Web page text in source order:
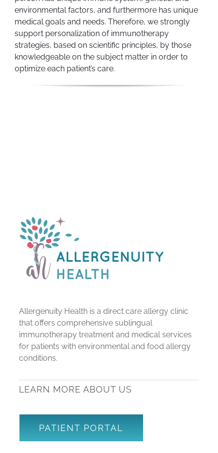
environmental factors, and furthermore has unique
medical goals and needs. Therefore, we strongly
support personalization of immunotherapy
strategies, based on scientific principles, by those
knowledgeable on the subject matter in order to
optimize each patient’s care.
Allergenuity Health is a direct care allergy clinic
that offers comprehensive sublingual
immunotherapy treatment and medical services
for patients with environmental and food allergy
conditions.
LEARN MORE ABOUT US
PATIENT PORTAL